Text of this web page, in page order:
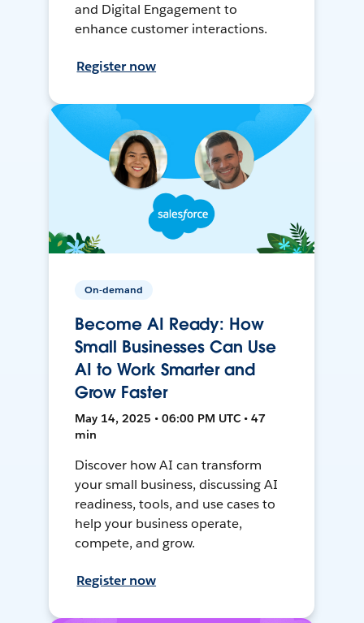
and Digital Engagement to
enhance customer interactions.
Register now
On-demand
Become AI Ready: How
Small Businesses Can Use
AI to Work Smarter and
Grow Faster
May 14, 2025 • 06:00 PM UTC • 47
min
Discover how AI can transform
your small business, discussing AI
readiness, tools, and use cases to
help your business operate,
compete, and grow.
Register now